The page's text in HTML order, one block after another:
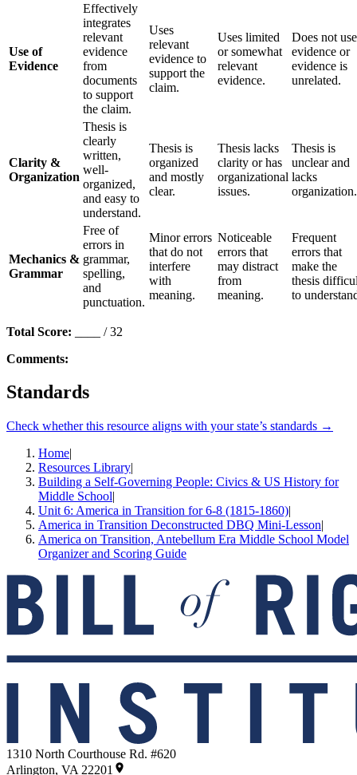
Use of
Evidence
Effectively
integrates
relevant
evidence
from
documents
to support
the claim.
Uses
relevant
evidence to
support the
claim.
Uses limited
or somewhat
relevant
evidence.
Does not use
evidence or
evidence is
unrelated.
Clarity &
Organization
Thesis is
clearly
written,
well-
organized,
and easy to
understand.
Thesis is
organized
and mostly
clear.
Thesis lacks
clarity or has
organizational
issues.
Thesis is
unclear and
lacks
organization.
Mechanics &
Grammar
Free of
errors in
grammar,
spelling,
and
punctuation.
Minor errors
that do not
interfere
with
meaning.
Noticeable
errors that
may distract
from
meaning.
Frequent
errors that
make the
thesis
to
Total Score: ____ / 32
Comments:
Standards
Check whether this resource aligns with your state’s standards →
Home|
Resources Library|
Building a Self-Governing People: Civics & US History for
Middle School|
Unit 6: America in Transition for 6-8 (1815-1860)|
America in Transition Deconstructed DBQ Mini-Lesson|
America on Transition, Antebellum Era Middle School Model
Organizer and Scoring Guide
1310 North Courthouse Rd. #620
Arlington, VA 22201